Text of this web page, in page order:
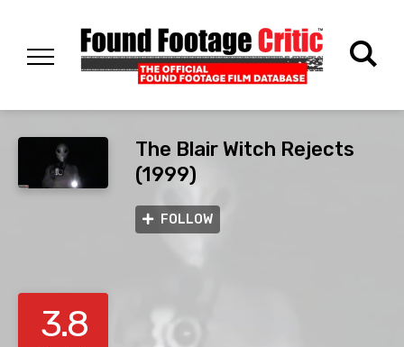
The Blair Witch Rejects
(1999)
FOLLOW
3.8